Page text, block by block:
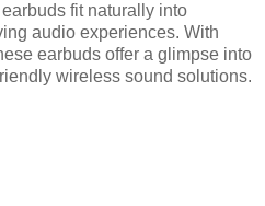
fit naturally into
audio experiences. With
earbuds offer a glimpse into
wireless sound solutions.